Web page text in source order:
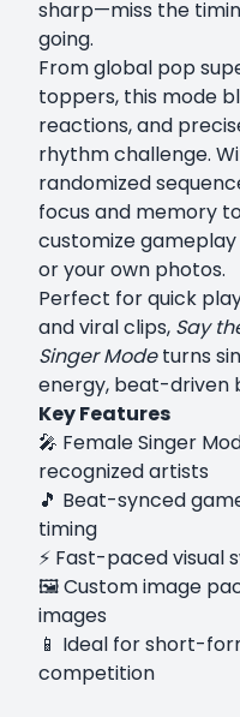
sharp—miss the
going.
From global pop
toppers, this mode
reactions, and
rhythm challenge.
randomized
focus and memory
customize
or your own photos.
Perfect for quick
and viral clips, Say
Singer Modeturns
energy, beat-driven
Key Features
🎤 Female Singer
recognized artists
🎵 Beat-synced
timing
⚡ Fast-paced visual
🖼️ Custom image
images
📱 Ideal for short-
competition